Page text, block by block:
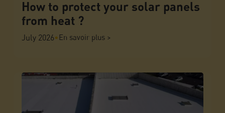
How to protect your solar panels
from heat ?
July 2026•En savoir plus >